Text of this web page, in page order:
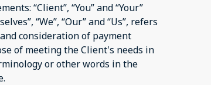
“Client”, “You” and “Your”
“We”, “Our” and “Us”, refers
consideration of payment
of meeting the Client's needs in
or other words in the